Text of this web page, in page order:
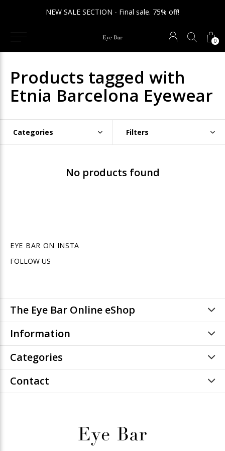
0
NEW SALE SECTION - Final sale. 75% off!
Products tagged with
Etnia Barcelona Eyewear
Categories Filters
No products found
EYE BAR ON INSTA
FOLLOW US
The Eye Bar Online eShop
Information
Categories
Contact